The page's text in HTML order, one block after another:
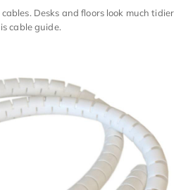
Desks and floors look much tidier
cable guide.